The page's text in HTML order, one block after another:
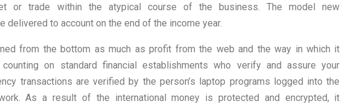
or trade within the atypical course of the business. The model new
delivered to account on the end of the income year.
from the bottom as much as profit from the web and the way in which it
on standard financial establishments who verify and assure your
transactions are verified by the person’s laptop programs logged into the
As a result of the international money is protected and encrypted, it